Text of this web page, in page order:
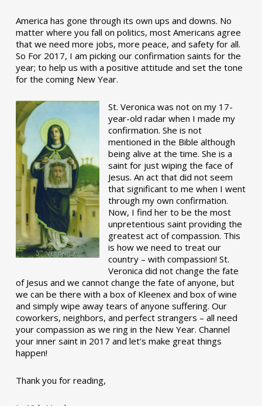
America has gone through its own ups and downs. No
matter where you fall on politics, most Americans agree
that we need more jobs, more peace, and safety for all.
So For 2017, I am picking our confirmation saints for the
year; to help us with a positive attitude and set the tone
for the coming New Year.
St. Veronica was not on my 17-
year-old radar when I made my
confirmation. She is not
mentioned in the Bible although
being alive at the time. She is a
saint for just wiping the face of
Jesus. An act that did not seem
that significant to me when I went
through my own confirmation.
Now, I find her to be the most
unpretentious saint providing the
greatest act of compassion. This
is how we need to treat our
country – with compassion! St.
Veronica did not change the fate
of Jesus and we cannot change the fate of anyone, but
we can be there with a box of Kleenex and box of wine
and simply wipe away tears of anyone suffering. Our
coworkers, neighbors, and perfect strangers – all need
your compassion as we ring in the New Year. Channel
your inner saint in 2017 and let’s make great things
happen!
Thank you for reading,